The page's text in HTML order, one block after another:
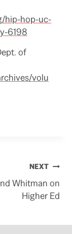
hip-hop-uc-
6198
of
volu
NEXT
Whitman on
Higher Ed